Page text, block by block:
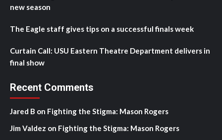
new season
The Eagle staff gives tips on a successful finals week
Curtain Call: USU Eastern Theatre Department delivers in
final show
Recent Comments
Jared B on Fighting the Stigma: Mason Rogers
Jim Valdez on Fighting the Stigma: Mason Rogers